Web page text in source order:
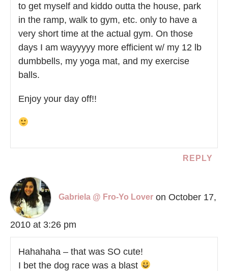
to get myself and kiddo outta the house, park
in the ramp, walk to gym, etc. only to have a
very short time at the actual gym. On those
days I am wayyyyy more efficient w/ my 12 lb
dumbbells, my yoga mat, and my exercise
balls.
Enjoy your day off!!
REPLY
Gabriela @ Fro-Yo Lover on October 17,
2010 at 3:26 pm
Hahahaha – that was SO cute!
I bet the dog race was a blast